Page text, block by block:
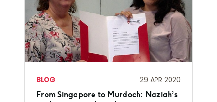
BLOG 29 APR 2020
From Singapore to Murdoch: Naziah’s